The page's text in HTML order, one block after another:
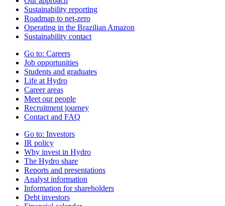
Sustainability reporting
Roadmap to net-zero
Operating in the Brazilian Amazon
Sustainability contact
Go to: Careers
Job opportunities
Students and graduates
Life at Hydro
Career areas
Meet our people
Recruitment journey
Contact and FAQ
Go to: Investors
IR policy
Why invest in Hydro
The Hydro share
Reports and presentations
Analyst information
Information for shareholders
Debt investors